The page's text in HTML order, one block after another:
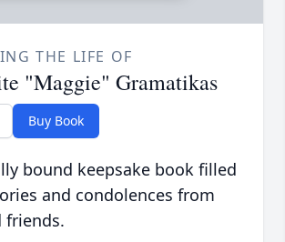
THE LIFE OF
"Maggie" Gramatikas
Buy Book
bound keepsake book filled
and condolences from
friends.